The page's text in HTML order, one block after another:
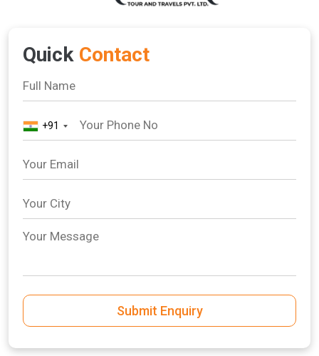
Quick Contact
+91
Submit Enquiry